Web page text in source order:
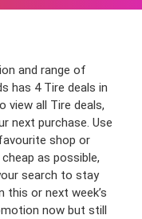
and range of
has 4 Tire deals in
view all Tire deals,
next purchase. Use
shop or
as possible,
search to stay
this or next week’s
now but still